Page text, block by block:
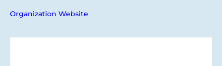
Organization Website